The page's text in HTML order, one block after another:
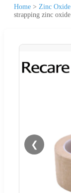
Home > Zinc Oxide
strapping zinc
❮